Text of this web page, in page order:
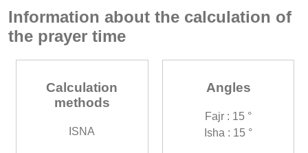
Information about the calculation of
the prayer time
Calculation
methods
ISNA
Angles
Fajr : 15 °
Isha : 15 °